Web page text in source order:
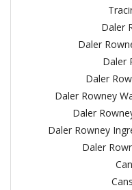
Daler
Daler
Daler
Daler
Daler Rowney
Daler
Daler Rowney
Daler